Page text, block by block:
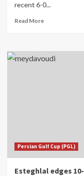
recent 6-0...
Read More
Persian Gulf Cup (PGL)
Esteghlal edges 10-